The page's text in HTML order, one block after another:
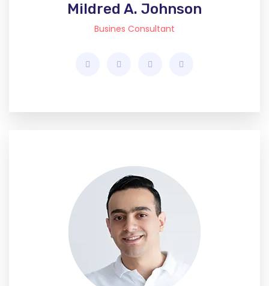
Mildred A. Johnson
Busines Consultant